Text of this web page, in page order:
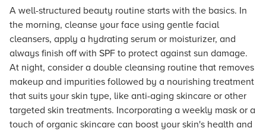
A well-structured beauty routine starts with the basics. In
the morning, cleanse your face using gentle facial
cleansers, apply a hydrating serum or moisturizer, and
always finish off with SPF to protect against sun damage.
At night, consider a double cleansing routine that removes
makeup and impurities followed by a nourishing treatment
that suits your skin type, like anti-aging skincare or other
targeted skin treatments. Incorporating a weekly mask or a
touch of organic skincare can boost your skin's health and